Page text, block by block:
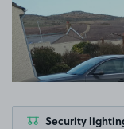
Security